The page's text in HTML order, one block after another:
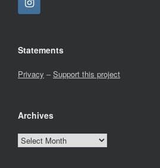
Statements
Privacy –Support this project
Archives
Archives